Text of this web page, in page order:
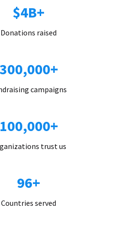
$4B+
Donations raised
300,000+
campaigns
100,000+
trust us
96+
Countries served